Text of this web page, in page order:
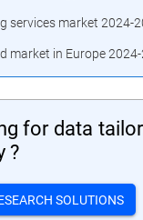
services market 2024-
market in Europe
for data
?
SOLUTIONS